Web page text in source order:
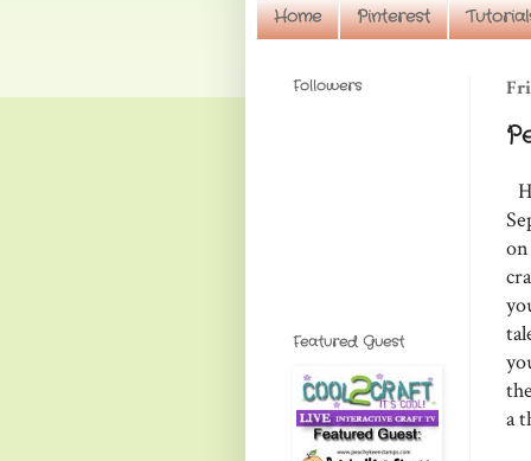
Home Pinterest
a
Followers
Featured Guest